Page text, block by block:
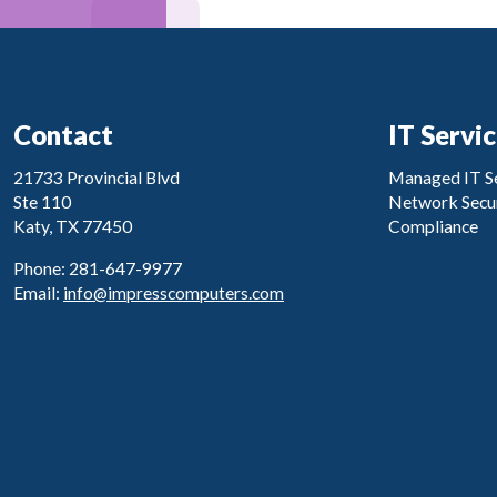
Contact
21733 Provincial Blvd
Ste 110
Katy, TX 77450
Phone: 281-647-9977
Email: info@impresscomputers.com
IT
Managed IT
Network
Compliance